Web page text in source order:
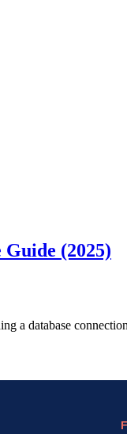
(2025)
a database